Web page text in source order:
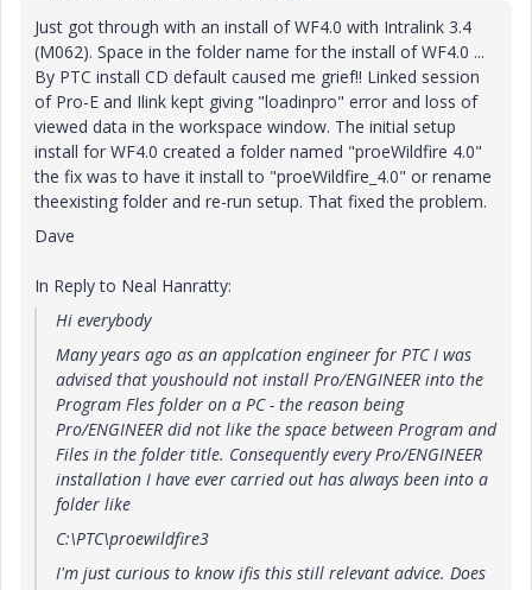
Just got through with an install of WF4.0 with Intralink 3.4
(M062). Space in the folder name for the install of WF4.0 ...
By PTC install CD default caused me grief!! Linked session
of Pro-E and Ilink kept giving "loadinpro" error and loss of
viewed data in the workspace window. The initial setup
install for WF4.0 created a folder named "proeWildfire 4.0"
the fix was to have it install to "proeWildfire_4.0" or rename
theexisting folder and re-run setup. That fixed the problem.
Dave
In Reply to Neal Hanratty:
Hi everybody
Many years ago as an applcation engineer for PTC I was
advised that youshould not install Pro/ENGINEER into the
Program Fles folder on a PC - the reason being
Pro/ENGINEER did not like the space between Program and
Files in the folder title. Consequently every Pro/ENGINEER
installation I have ever carried out has always been into a
folder like
C:\PTC\proewildfire3
I'm just curious to know ifis this still relevant advice. Does